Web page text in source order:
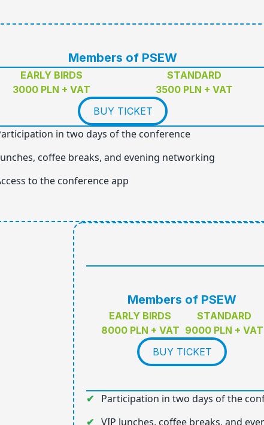
Members of PSEW
EARLY BIRDS
3000 PLN + VAT
STANDARD
3500 PLN + VAT
BUY TICKET
in two days of the conference
coffee breaks, and evening networking
to the conference app
Members of PSEW
EARLY BIRDS
8000 PLN + VAT
STANDARD
9000 PLN + VAT
BUY TICKET
Participation in two days of the
VIP lunches, coffee breaks, and